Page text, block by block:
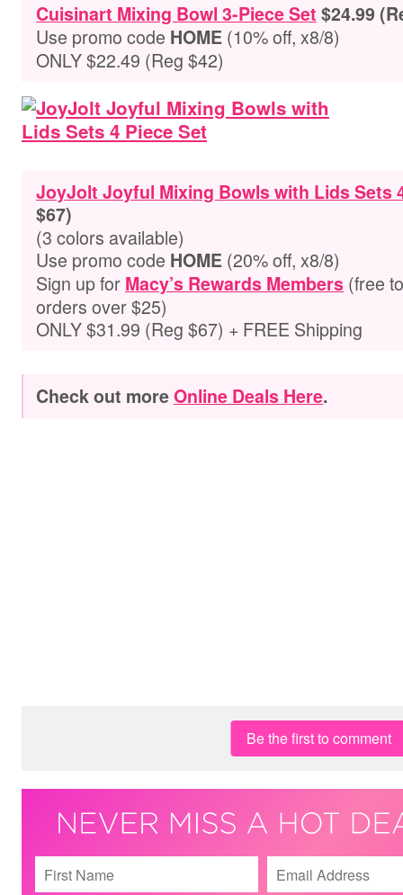
Cuisinart Mixing Bowl 3-Piece Set $24.99
Use promo code HOME (10% off, x8/8)
ONLY $22.49 (Reg $42)
JoyJolt Joyful Mixing Bowls with Lids Sets
$67)
(3 colors available)
Use promo code HOME (20% off, x8/8)
Sign up for Macy’s Rewards Members (free
orders over $25)
ONLY $31.99 (Reg $67) + FREE Shipping
Check out moreOnline Deals Here.
Be the first to comment